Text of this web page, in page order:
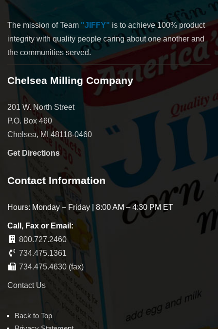
The mission of Team "JIFFY" is to achieve 100% product
integrity with quality people caring about one another and
the communities served.
Chelsea Milling Company
201 W. North Street
P.O. Box 460
Chelsea, MI 48118-0460
Get Directions
Contact Information
Hours: Monday – Friday | 8:00 AM – 4:30 PM ET
Call, Fax or Email:
800.727.2460
734.475.1361
734.475.4630 (fax)
Contact Us
Back to Top